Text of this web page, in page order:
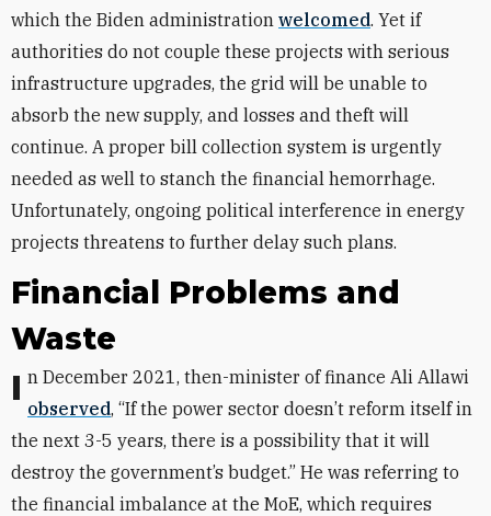
which the Biden administration welcomed. Yet if
authorities do not couple these projects with serious
infrastructure upgrades, the grid will be unable to
absorb the new supply, and losses and theft will
continue. A proper bill collection system is urgently
needed as well to stanch the financial hemorrhage.
Unfortunately, ongoing political interference in energy
projects threatens to further delay such plans.
Financial Problems and
Waste
In December 2021, then-minister of finance Ali Allawi
observed, “If the power sector doesn’t reform itself in
the next 3-5 years, there is a possibility that it will
destroy the government’s budget.” He was referring to
the financial imbalance at the MoE, which requires